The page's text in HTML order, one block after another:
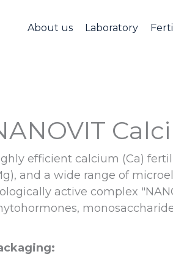
About us Laboratory
efficient calcium (Ca)
and a wide range of
active complex